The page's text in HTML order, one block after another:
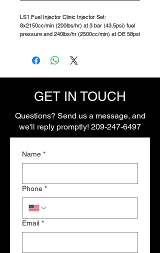
LS1 Fuel Injector Clinic Injector Set:
8x2150cc/min (200lbs/hr) at 3 bar (43.5psi) fuel
pressure and 240lbs/hr (2500cc/min) at OE 58psi
GET IN TOUCH
Questions? Send us a message, and
we'll reply promptly! 209-247-6497
Name *
Phone *
Email *